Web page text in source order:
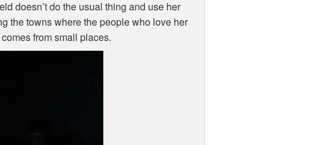
doesn’t do the usual thing and use her
the towns where the people who love her
from small places.